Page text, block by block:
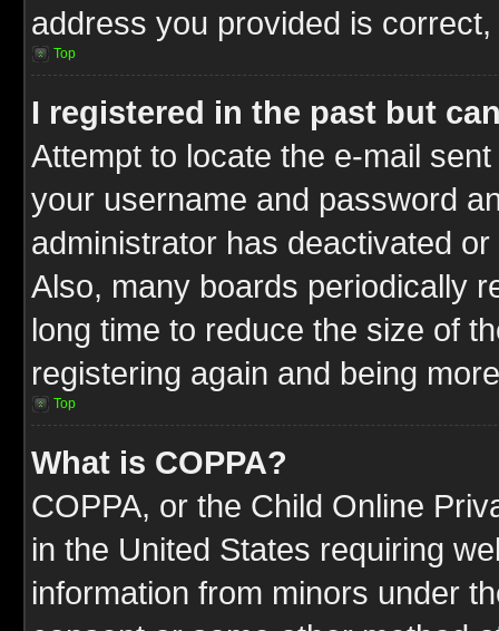
address you provided is
Top
I registered in the past but
Attempt to locate the e-mail
your username and password
administrator has deactivated
Also, many boards periodically
long time to reduce the size of
registering again and being
Top
What is COPPA?
COPPA, or the Child Online
in the United States requiring
information from minors under